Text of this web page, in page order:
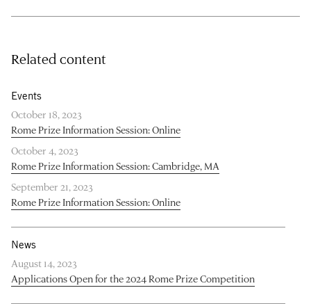
Related content
Events
October 18, 2023
Rome Prize Information Session: Online
October 4, 2023
Rome Prize Information Session: Cambridge, MA
September 21, 2023
Rome Prize Information Session: Online
News
August 14, 2023
Applications Open for the 2024 Rome Prize Competition